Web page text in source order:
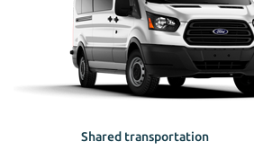
Shared transportation